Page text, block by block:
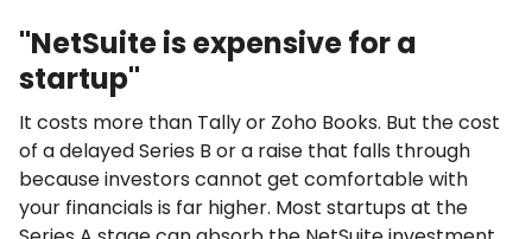
"NetSuite is expensive for a
startup"
It costs more than Tally or Zoho Books. But the cost
of a delayed Series B or a raise that falls through
because investors cannot get comfortable with
your financials is far higher. Most startups at the